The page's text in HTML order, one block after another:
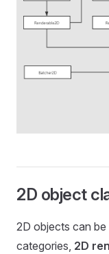
2D object
2D objects can
categories, 2D